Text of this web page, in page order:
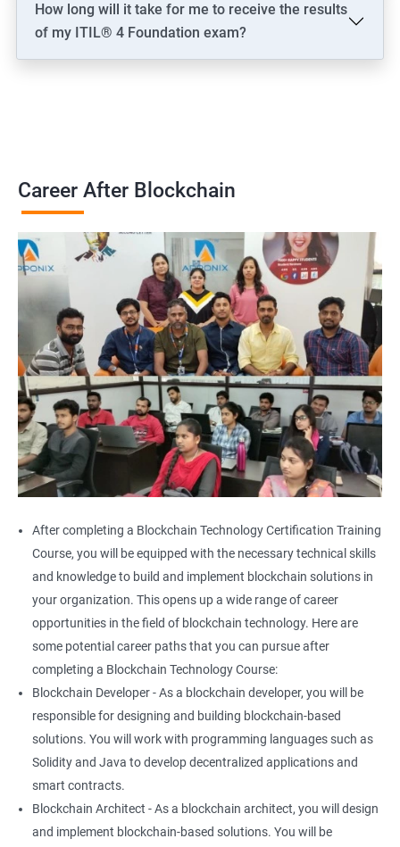
How long will it take for me to receive the results
of my ITIL® 4 Foundation exam?
Career After Blockchain
After completing a Blockchain Technology Certification Training
Course, you will be equipped with the necessary technical skills
and knowledge to build and implement blockchain solutions in
your organization. This opens up a wide range of career
opportunities in the field of blockchain technology. Here are
some potential career paths that you can pursue after
completing a Blockchain Technology Course:
Blockchain Developer - As a blockchain developer, you will be
responsible for designing and building blockchain-based
solutions. You will work with programming languages such as
Solidity and Java to develop decentralized applications and
smart contracts.
Blockchain Architect - As a blockchain architect, you will design
and implement blockchain-based solutions. You will be